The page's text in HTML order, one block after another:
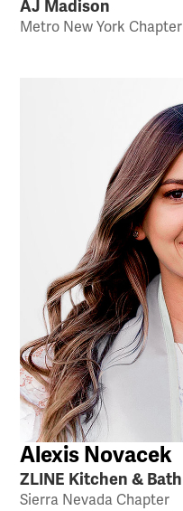
AJ Madison
Metro New York Chapter
Alexis Novacek
ZLINE Kitchen & Bath
Sierra Nevada Chapter